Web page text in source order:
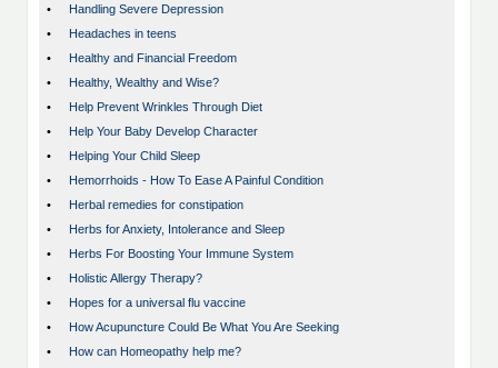
•
Handling Severe Depression
•
Headaches in teens
•
Healthy and Financial Freedom
•
Healthy, Wealthy and Wise?
•
Help Prevent Wrinkles Through Diet
•
Help Your Baby Develop Character
•
Helping Your Child Sleep
•
Hemorrhoids - How To Ease A Painful Condition
•
Herbal remedies for constipation
•
Herbs for Anxiety, Intolerance and Sleep
•
Herbs For Boosting Your Immune System
•
Holistic Allergy Therapy?
•
Hopes for a universal flu vaccine
•
How Acupuncture Could Be What You Are Seeking
•
How can Homeopathy help me?